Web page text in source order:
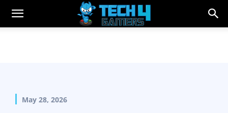
May 28, 2026